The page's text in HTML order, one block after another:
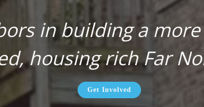
in building a
housing rich Far
Get Involved